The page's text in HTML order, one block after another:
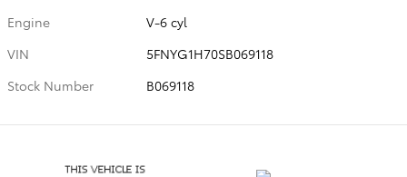
Engine
V-6 cyl
VIN
5FNYG1H70SB069118
Stock Number
B069118